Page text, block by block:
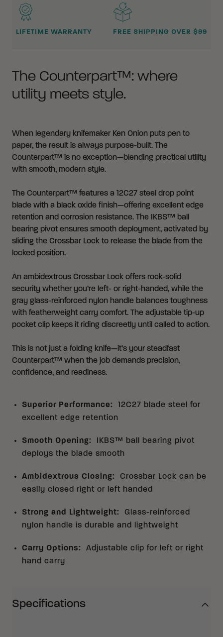
WHY BUY FROM CRKT?
LIFETIME WARRANTY FREE SHIPPING OVER $99
The Counterpart™: where
utility meets style.
When legendary knifemaker Ken Onion puts pen to
paper, the result is always purpose-built. The
Counterpart™ is no exception—blending practical utility
with smooth, modern style.
The Counterpart™ features a 12C27 steel drop point
blade with a black oxide finish—offering excellent edge
retention and corrosion resistance. The IKBS™ ball
bearing pivot ensures smooth deployment, activated by
sliding the Crossbar Lock to release the blade from the
locked position.
An ambidextrous Crossbar Lock offers rock-solid
security whether you’re left- or right-handed, while the
gray glass-reinforced nylon handle balances toughness
with featherweight carry comfort. The adjustable tip-up
pocket clip keeps it riding discreetly until called to action.
This is not just a folding knife—it’s your steadfast
Counterpart™ when the job demands precision,
confidence, and readiness.
Superior Performance:
12C27 blade steel for
excellent edge retention
Smooth Opening:
IKBS™ ball bearing pivot
deploys the blade smooth
Ambidextrous Closing:
Crossbar Lock can be
easily closed right or left handed
Strong and Lightweight:
Glass-reinforced
nylon handle is durable and lightweight
Carry Options:
Adjustable clip for left or right
hand carry
Specifications